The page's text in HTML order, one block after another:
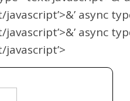
async
async
javascript’>